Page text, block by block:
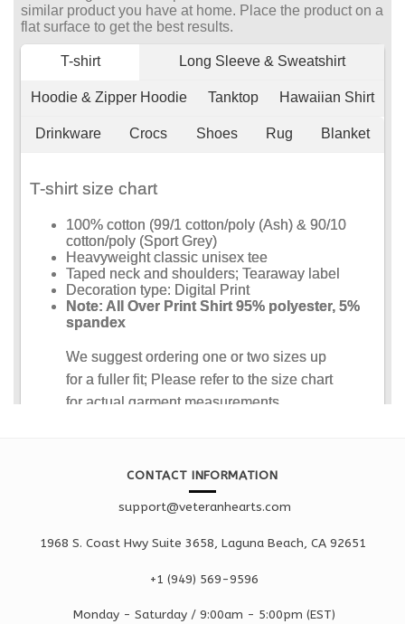
CONTACT INFORMATION
support@veteranhearts.com
1968 S. Coast Hwy Suite 3658, Laguna Beach, CA 92651
+1 ‪(949) 569-9596
Monday - Saturday / 9:00am - 5:00pm (EST)